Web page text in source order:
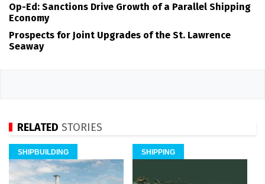
Op-Ed: Sanctions Drive Growth of a Parallel Shipping
Economy
Prospects for Joint Upgrades of the St. Lawrence
Seaway
RELATED STORIES
SHIPBUILDING SHIPPING